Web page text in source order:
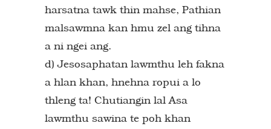
harsatna tawk thin mahse, Pathian
malsawmna kan hmu zel ang tihna
a ni ngei ang.
d) Jesosaphatan lawmthu leh fakna
a hlan khan, hnehna ropui a lo
thleng ta! Chutiangin lal Asa
lawmthu sawina te poh khan